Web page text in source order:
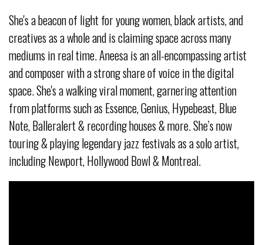
She's a beacon of light for young women, black artists, and
creatives as a whole and is claiming space across many
mediums in real time. Aneesa is an all-encompassing artist
and composer with a strong share of voice in the digital
space. She's a walking viral moment, garnering attention
from platforms such as Essence, Genius, Hypebeast, Blue
Note, Balleralert & recording houses & more. She’s now
touring & playing legendary jazz festivals as a solo artist,
including Newport, Hollywood Bowl & Montreal.